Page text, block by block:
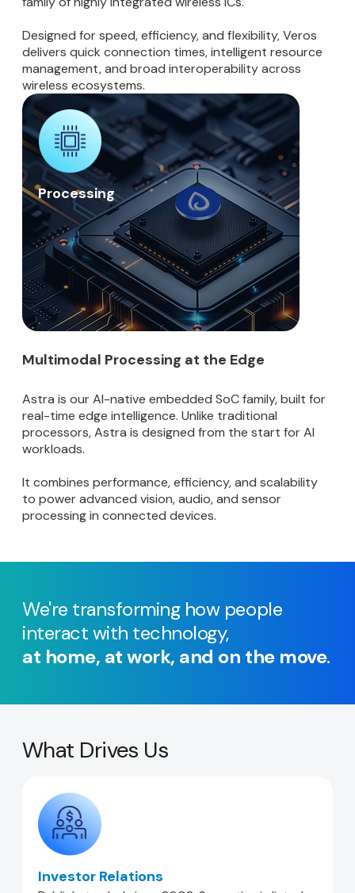
Designed for speed, efficiency, and flexibility, Veros
delivers quick connection times, intelligent resource
management, and broad interoperability across
wireless ecosystems.
Processing
Multimodal Processing at the Edge
Astra is our AI-native embedded SoC family, built for
real-time edge intelligence. Unlike traditional
processors, Astra is designed from the start for AI
workloads.
It combines performance, efficiency, and scalability
to power advanced vision, audio, and sensor
processing in connected devices.
We're transforming how people
interact with technology,
at home, at work, and on the move.
What Drives Us
Investor Relations